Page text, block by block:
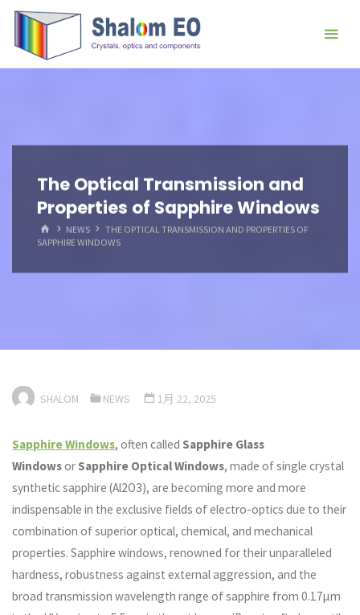
The Optical Transmission and
Properties of Sapphire Windows
首
页
NEWS
THE OPTICAL TRANSMISSION AND PROPERTIES OF
SAPPHIRE WINDOWS
SHALOM NEWS 1月 22, 2025
Sapphire Windows, often called Sapphire Glass
Windowsor Sapphire Optical Windows, made of single crystal
synthetic sapphire (Al2O3), are becoming more and more
indispensable in the exclusive fields of electro-optics due to their
combination of superior optical, chemical, and mechanical
properties. Sapphire windows, renowned for their unparalleled
hardness, robustness against external aggression, and the
broad transmission wavelength range of sapphire from 0.17μm